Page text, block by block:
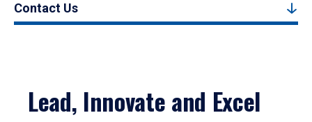
Contact Us
Lead, Innovate and Excel